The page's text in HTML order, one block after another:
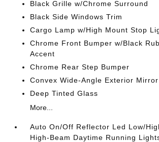
Black Grille w/Chrome Surround
Black Side Windows Trim
Cargo Lamp w/High Mount Stop
Chrome Front Bumper w/Black
Accent
Chrome Rear Step Bumper
Convex Wide-Angle Exterior
Deep Tinted Glass
More...
Auto On/Off Reflector Led Low/
High-Beam Daytime Running